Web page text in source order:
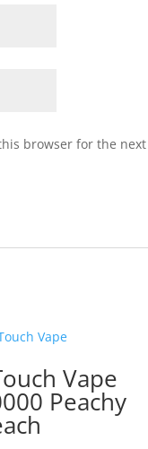
browser for the
Vape
Peachy